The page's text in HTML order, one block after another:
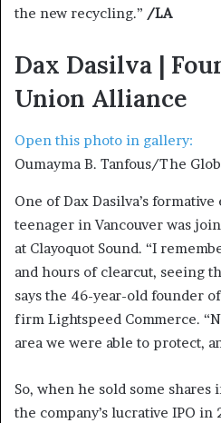
the new recycling.” /LA
Dax Dasilva |
Union Alliance
Open this photo in gallery:
Oumayma B. Tanfous/The
One of Dax Dasilva’s
teenager in Vancouver was
at Clayoquot Sound. “I
and hours of clearcut, seeing
says the 46-year-old founder
firm Lightspeed Commerce.
area we were able to protect,
So, when he sold some
the company’s lucrative IPO